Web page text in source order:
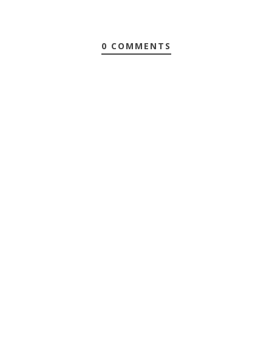
0 COMMENTS